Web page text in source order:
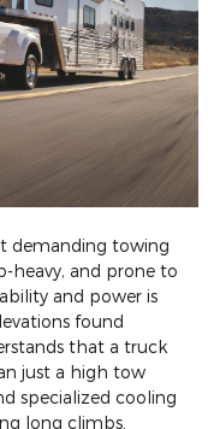
demanding towing
heavy, and prone to
and power is
found
that a truck
just a high tow
specialized cooling
long climbs.